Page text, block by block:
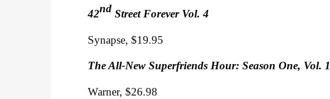
42nd Street Forever Vol. 4
Synapse, $19.95
The All-New Superfriends Hour: Season One, Vol. 1
Warner, $26.98